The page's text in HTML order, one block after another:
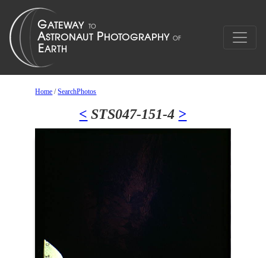
Home /SearchPhotos
< STS047-151-4 >